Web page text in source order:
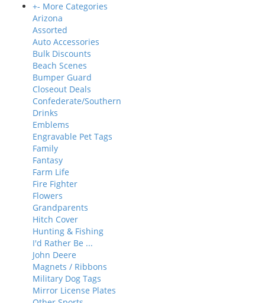
+- More Categories
Arizona
Assorted
Auto Accessories
Bulk Discounts
Beach Scenes
Bumper Guard
Closeout Deals
Confederate/Southern
Drinks
Emblems
Engravable Pet Tags
Family
Fantasy
Farm Life
Fire Fighter
Flowers
Grandparents
Hitch Cover
Hunting & Fishing
I'd Rather Be ...
John Deere
Magnets / Ribbons
Military Dog Tags
Mirror License Plates